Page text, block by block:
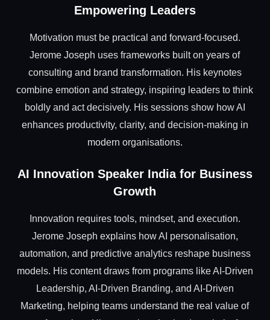
Empowering Leaders
Motivation must be practical and forward-focused.
Jerome Joseph uses frameworks built on years of
consulting and brand transformation. His keynotes
combine emotion and strategy, inspiring leaders to think
boldly and act decisively. His sessions show how AI
enhances productivity, clarity, and decision-making in
modern organisations.
AI Innovation Speaker India for Business
Growth
Innovation requires tools, mindset, and execution.
Jerome Joseph explains how AI personalisation,
automation, and predictive analytics reshape business
models. His content draws from programs like AI-Driven
Leadership, AI-Driven Branding, and AI-Driven
Marketing, helping teams understand the real value of